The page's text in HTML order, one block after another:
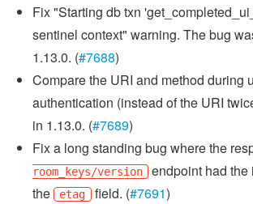
Fix "Starting db txn
sentinel context" warning. The bug
1.13.0. (#7688)
Compare the URI and method during
authentication (instead of the URI
in 1.13.0. (#7689)
Fix a long standing bug where the
room_keys/version
endpoint had the
the
etag field. (#7691)